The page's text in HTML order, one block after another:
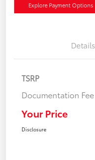
Explore Payment Options
Details
TSRP
Documentation Fee
Your Price
Disclosure